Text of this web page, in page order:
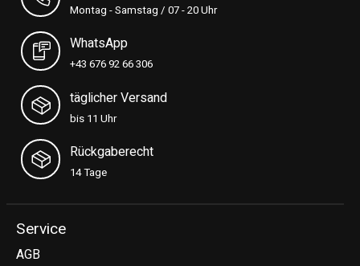
Montag - Samstag / 07 - 20 Uhr
WhatsApp
+43 676 92 66 306
täglicher Versand
bis 11 Uhr
Rückgaberecht
14 Tage
Service
AGB